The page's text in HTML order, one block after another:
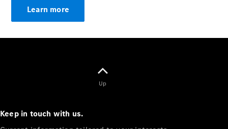
Services
Individual
Owner's
Learn more
Up
Keep in touch with us.